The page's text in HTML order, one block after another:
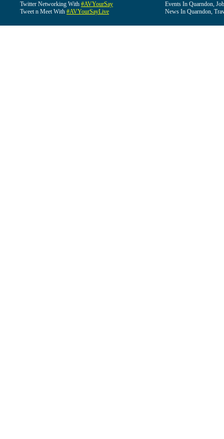
Twitter Networking With #AVYourSay
Tweet n Meet With #AVYourSayLive
Events In Quarndon,
News In Quarndon,